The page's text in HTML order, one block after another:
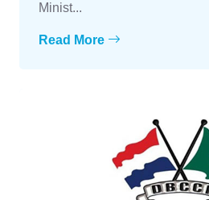
Minist...
Read More